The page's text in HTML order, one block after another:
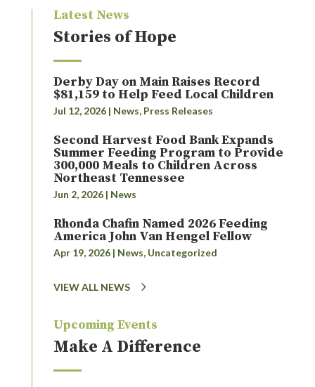
Latest News
Stories of Hope
Derby Day on Main Raises Record
$81,159 to Help Feed Local Children
Jul 12, 2026| News, Press Releases
Second Harvest Food Bank Expands
Summer Feeding Program to Provide
300,000 Meals to Children Across
Northeast Tennessee
Jun 2, 2026| News
Rhonda Chafin Named 2026 Feeding
America John Van Hengel Fellow
Apr 19, 2026| News, Uncategorized
VIEW ALL NEWS
Upcoming Events
Make A Difference